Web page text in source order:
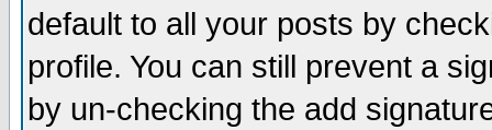
default to all your posts by
profile. You can still prevent a
by un-checking the add